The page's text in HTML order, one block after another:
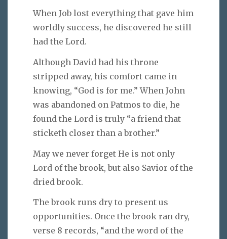
When Job lost everything that gave him
worldly success, he discovered he still
had the Lord.
Although David had his throne
stripped away, his comfort came in
knowing, “God is for me.” When John
was abandoned on Patmos to die, he
found the Lord is truly “a friend that
sticketh closer than a brother.”
May we never forget He is not only
Lord of the brook, but also Savior of the
dried brook.
The brook runs dry to present us
opportunities. Once the brook ran dry,
verse 8 records, “and the word of the